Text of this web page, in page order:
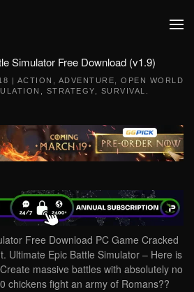
Simulator Free Download (v1.9)
| ACTION ADVENTURE
OPEN WORLD
STRATEGY SURVIVAL
Free Download PC Game Cracked
Ultimate Epic Battle Simulator – Here is
massive battles with absolutely no
chickens fight an army of Romans??